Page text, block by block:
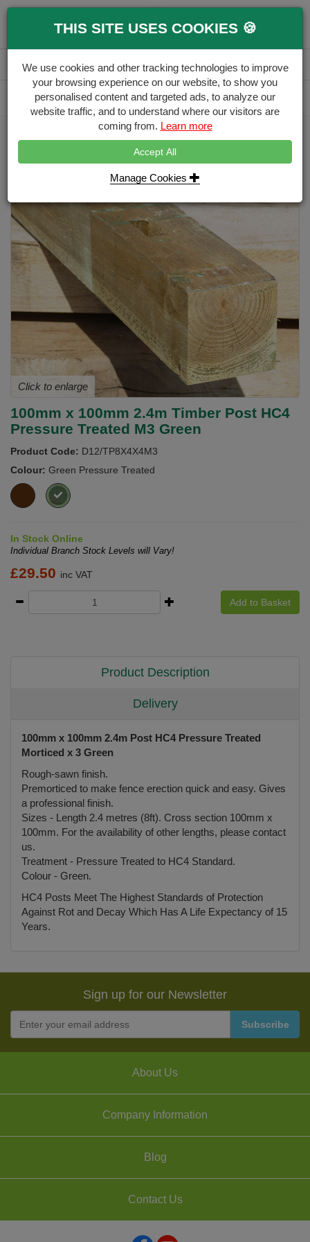
Branch Account
Delivery Calculator
Free Delivery over £500
Timber Fence Posts
Click to enlarge
100mm x 100mm 2.4m Timber Post HC4
Pressure Treated M3 Green
Product Code: D12/TP8X4X4M3
Colour: Green Pressure Treated
In Stock Online
Individual Branch Stock Levels will Vary!
£29.50 inc VAT
Add to Basket
Product Description
Delivery
100mm x 100mm 2.4m Post HC4 Pressure Treated
Morticed x 3 Green
Rough-sawn finish.
Premorticed to make fence erection quick and easy. Gives
a professional finish.
Sizes - Length 2.4 metres (8ft). Cross section 100mm x
100mm. For the availability of other lengths, please contact
us.
Treatment - Pressure Treated to HC4 Standard.
Colour - Green.
HC4 Posts Meet The Highest Standards of Protection
Against Rot and Decay Which Has A Life Expectancy of 15
Years.
Sign up for our Newsletter
About Us
Company Information
Blog
Contact Us
THIS SITE USES COOKIES 🍪
We use cookies and other tracking technologies to improve
your browsing experience on our website, to show you
personalised content and targeted ads, to analyze our
website traffic, and to understand where our visitors are
coming from. Learn more
Accept All
Manage Cookies